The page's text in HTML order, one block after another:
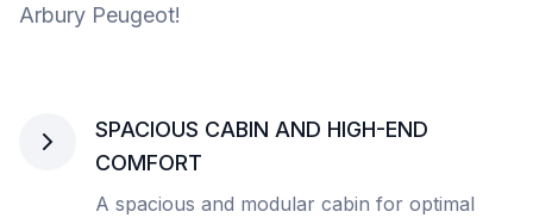
Arbury Peugeot!
SPACIOUS CABIN AND HIGH-END
COMFORT
A spacious and modular cabin for optimal